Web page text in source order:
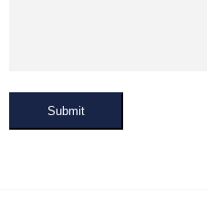
Submit